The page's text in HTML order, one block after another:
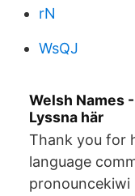
rN
WsQJ
Welsh Names
Lyssna här
Thank you for
language
pronouncekiwi